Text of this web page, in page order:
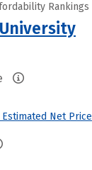
Rankings
Net Price